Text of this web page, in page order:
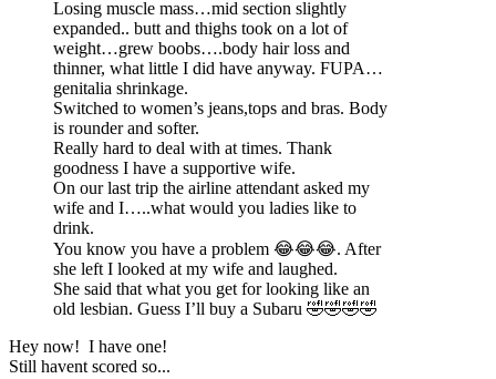
Losing muscle mass…mid section slightly
expanded.. butt and thighs took on a lot of
weight…grew boobs….body hair loss and
thinner, what little I did have anyway. FUPA…
genitalia shrinkage.
Switched to women’s jeans,tops and bras. Body
is rounder and softer.
Really hard to deal with at times. Thank
goodness I have a supportive wife.
On our last trip the airline attendant asked my
wife and I…..what would you ladies like to
drink.
You know you have a problem 😂😂😂. After
she left I looked at my wife and laughed.
She said that what you get for looking like an
old lesbian. Guess I’ll buy a Subaru 🤣🤣🤣🤣
Hey now! I have one!
Still havent scored so...